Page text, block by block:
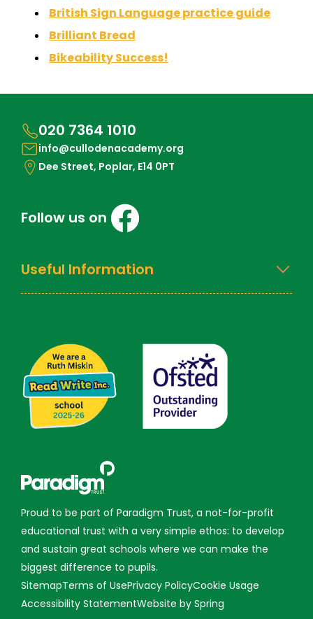
British Sign Language practice guide
Brilliant Bread
Bikeability Success!
020 7364 1010
info@cullodenacademy.org
Dee Street, Poplar, E14 0PT
Follow us on
Useful Information
Proud to be part of Paradigm Trust, a not-for-profit
educational trust with a very simple ethos: to develop
and sustain great schools where we can make the
biggest difference to pupils.
SitemapTerms of UsePrivacy PolicyCookie Usage
Accessibility StatementWebsite by Spring